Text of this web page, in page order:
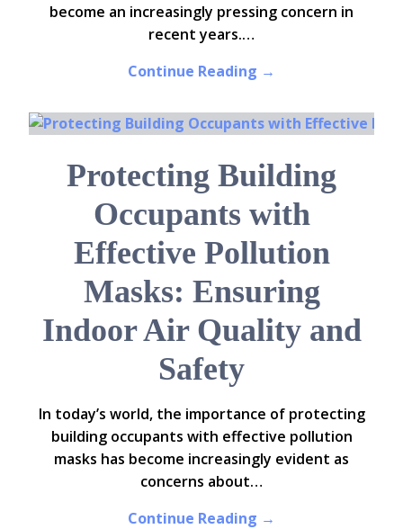
become an increasingly pressing concern in
recent years.…
Continue Reading →
Protecting Building
Occupants with
Effective Pollution
Masks: Ensuring
Indoor Air Quality and
Safety
In today’s world, the importance of protecting
building occupants with effective pollution
masks has become increasingly evident as
concerns about…
Continue Reading →